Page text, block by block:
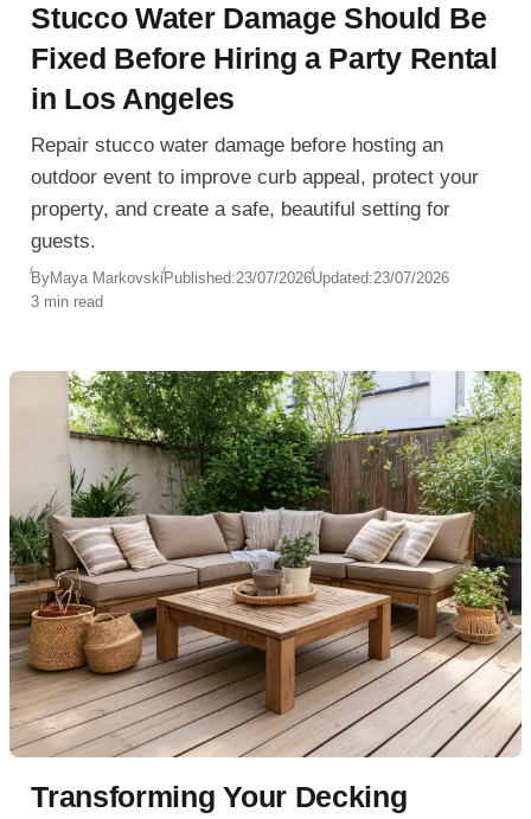
Stucco Water Damage Should Be
Fixed Before Hiring a Party Rental
in Los Angeles
Repair stucco water damage before hosting an
outdoor event to improve curb appeal, protect your
property, and create a safe, beautiful setting for
guests.
ByMaya MarkovskiPublished:23/07/2026Updated:23/07/2026
3 min read
Transforming Your Decking